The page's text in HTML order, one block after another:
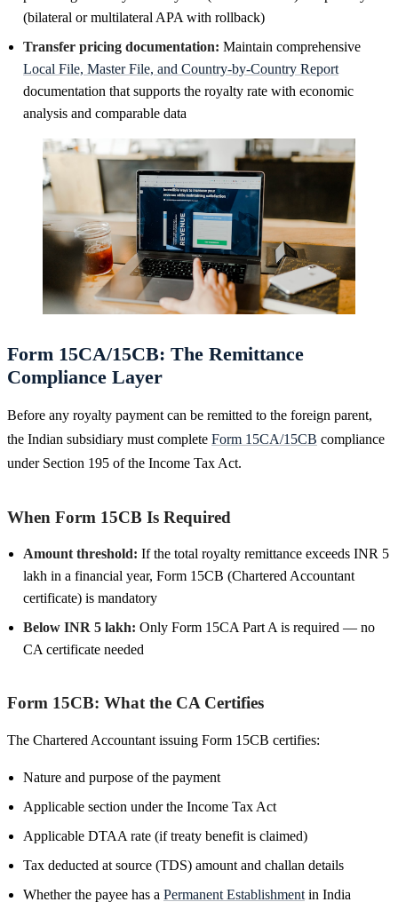
(bilateral or multilateral APA with rollback)
Transfer pricing documentation: Maintain comprehensive
Local File, Master File, and Country-by-Country Report
documentation that supports the royalty rate with economic
analysis and comparable data
Form 15CA/15CB: The Remittance
Compliance Layer
Before any royalty payment can be remitted to the foreign parent,
the Indian subsidiary must complete Form 15CA/15CB compliance
under Section 195 of the Income Tax Act.
When Form 15CB Is Required
Amount threshold: If the total royalty remittance exceeds INR 5
lakh in a financial year, Form 15CB (Chartered Accountant
certificate) is mandatory
Below INR 5 lakh: Only Form 15CA Part A is required — no
CA certificate needed
Form 15CB: What the CA Certifies
The Chartered Accountant issuing Form 15CB certifies:
Nature and purpose of the payment
Applicable section under the Income Tax Act
Applicable DTAA rate (if treaty benefit is claimed)
Tax deducted at source (TDS) amount and challan details
Whether the payee has a Permanent Establishment in India